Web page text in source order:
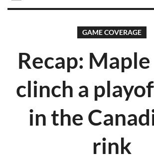
GAME COVERAGE
Recap:
clinch a
in the
rink